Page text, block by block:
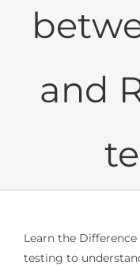
and
Learn the
testing to